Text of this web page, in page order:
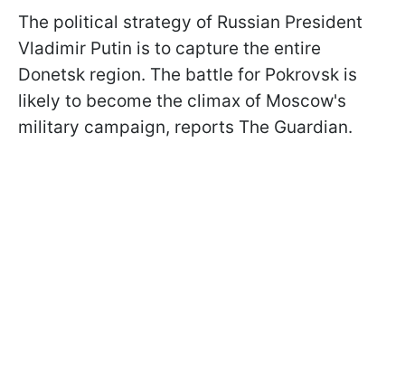
The political strategy of Russian President
Vladimir Putin is to capture the entire
Donetsk region. The battle for Pokrovsk is
likely to become the climax of Moscow's
military campaign, reports The Guardian.